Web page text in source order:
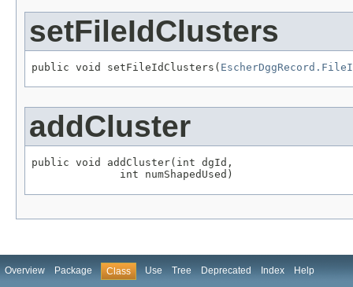
setFileIdClusters
public void setFileIdClusters(
addCluster
public void addCluster(int dgId,
              int numShapedUsed)
Overview Package Class Use Tree Deprecated Index Help